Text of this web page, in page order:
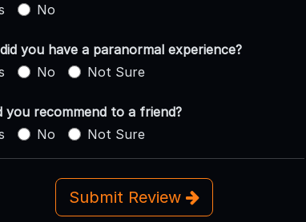
No
you have a paranormal experience?
No Not Sure
you recommend to a friend?
No Not Sure
Submit Review